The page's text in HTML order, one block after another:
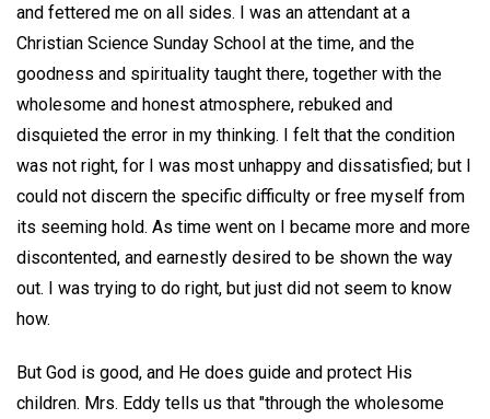
and fettered me on all sides. I was an attendant at a
Christian Science Sunday School at the time, and the
goodness and spirituality taught there, together with the
wholesome and honest atmosphere, rebuked and
disquieted the error in my thinking. I felt that the condition
was not right, for I was most unhappy and dissatisfied; but I
could not discern the specific difficulty or free myself from
its seeming hold. As time went on I became more and more
discontented, and earnestly desired to be shown the way
out. I was trying to do right, but just did not seem to know
how.
But God is good, and He does guide and protect His
children. Mrs. Eddy tells us that "through the wholesome